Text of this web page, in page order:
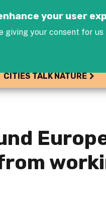
your user
giving your consent for us
CITIES TALK NATURE